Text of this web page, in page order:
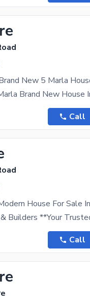
New 5 Marla
Call
Call